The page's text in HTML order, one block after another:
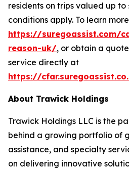
residents on trips valued up to
conditions apply. To learn
https://suregoassist.com/
reason-uk/, or obtain a
service directly at
https://
About Trawick Holdings
Trawick Holdings LLC is the
behind a growing portfolio of
assistance, and specialty
on delivering innovative